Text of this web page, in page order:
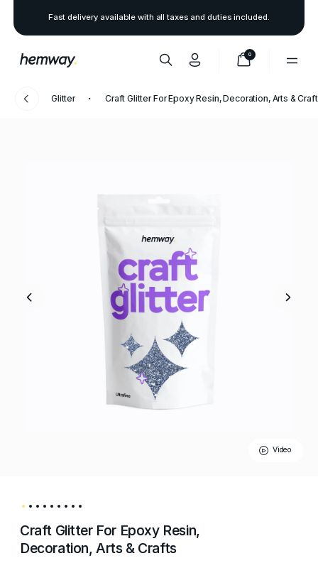
Fast delivery available with all taxes and duties included.
0
Glitter Craft Glitter For Epoxy Resin, Decoration, Arts &
Video
Craft Glitter For Epoxy Resin,
Decoration, Arts & Crafts